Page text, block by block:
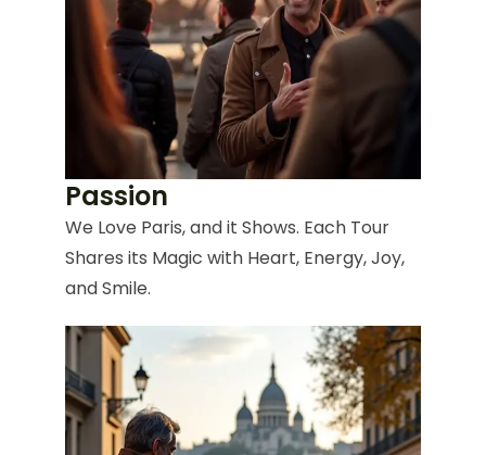
Passion
We Love Paris, and it Shows. Each Tour
Shares its Magic with Heart, Energy, Joy,
and Smile.